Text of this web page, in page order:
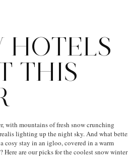
HOTELS
THIS
with mountains of fresh snow crunching
lighting up the night sky. And what
cosy stay in an igloo, covered in a warm
Here are our picks for the coolest snow winter